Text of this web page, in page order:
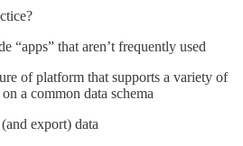
“apps” that aren’t frequently used
of platform that supports a variety of
a common data schema
export) data